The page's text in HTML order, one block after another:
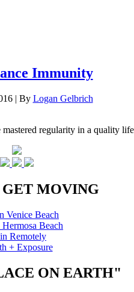
Immunity
| By Logan Gelbrich
regularity in a quality
GET MOVING
Venice Beach
Beach
Remotely
+ Exposure
ON EARTH"